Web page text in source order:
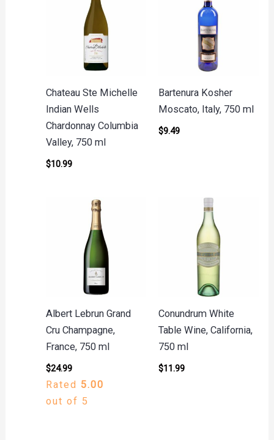
Chateau Ste Michelle
Indian Wells
Chardonnay Columbia
Valley, 750 ml
$10.99
Bartenura Kosher
Moscato, Italy, 750 ml
$9.49
Albert Lebrun Grand
Cru Champagne,
France, 750 ml
$24.99
Rated 5.00
out of 5
Conundrum White
Table Wine, California,
750 ml
$11.99